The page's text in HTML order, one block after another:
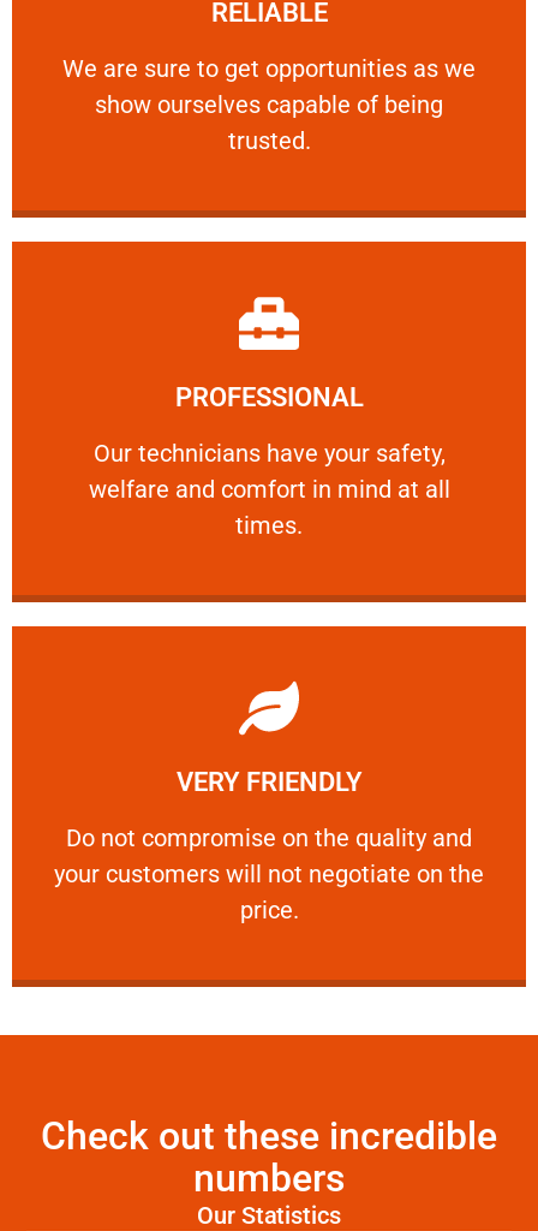
RELIABLE
We are sure to get opportunities as we
show ourselves capable of being
trusted.
RELIABLE
We are sure to get opportunities as we show
PROFESSIONAL
Our technicians have your safety,
welfare and comfort ​in mind at all
times.
PROFESSIONAL
Our technicians have your safety, welfare
Learn More
VERY FRIENDLY
​Do not compromise on the quality and
your customers will not negotiate on the
price.
VERY FRIENDLY
​Do not compromise on the quality and your
Learn More
Check out these incredible
numbers
Our Statistics